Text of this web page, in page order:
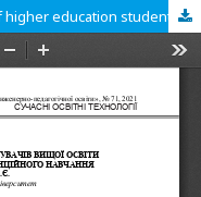
Organization of independent work of higher education students using distance learning technologies